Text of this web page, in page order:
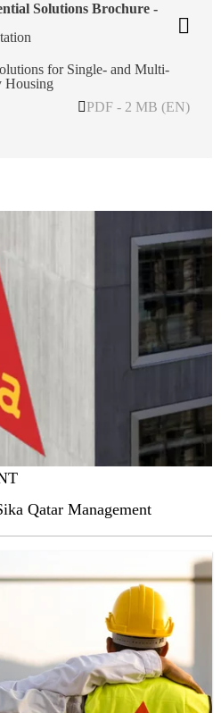
Solutions Brochure -
for Single- and Multi-
Housing
PDF - 2 MB (EN)
Qatar Management